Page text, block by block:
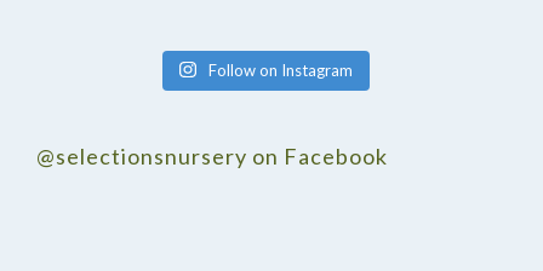
Follow on Instagram
@selectionsnursery on Facebook